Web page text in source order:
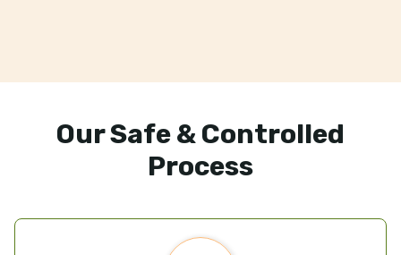
Our Safe & Controlled
Process